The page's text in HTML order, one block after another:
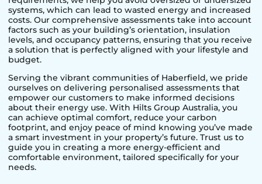
systems, which can lead to wasted energy and increased
costs. Our comprehensive assessments take into account
factors such as your building’s orientation, insulation
levels, and occupancy patterns, ensuring that you receive
a solution that is perfectly aligned with your lifestyle and
budget.
Serving the vibrant communities of Haberfield, we pride
ourselves on delivering personalised assessments that
empower our customers to make informed decisions
about their energy use. With Hilts Group Australia, you
can achieve optimal comfort, reduce your carbon
footprint, and enjoy peace of mind knowing you’ve made
a smart investment in your property’s future. Trust us to
guide you in creating a more energy-efficient and
comfortable environment, tailored specifically for your
needs.